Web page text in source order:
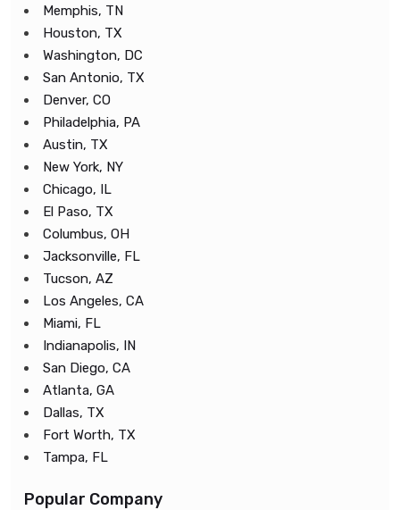
Memphis, TN
Houston, TX
Washington, DC
San Antonio, TX
Denver, CO
Philadelphia, PA
Austin, TX
New York, NY
Chicago, IL
El Paso, TX
Columbus, OH
Jacksonville, FL
Tucson, AZ
Los Angeles, CA
Miami, FL
Indianapolis, IN
San Diego, CA
Atlanta, GA
Dallas, TX
Fort Worth, TX
Tampa, FL
Popular Company